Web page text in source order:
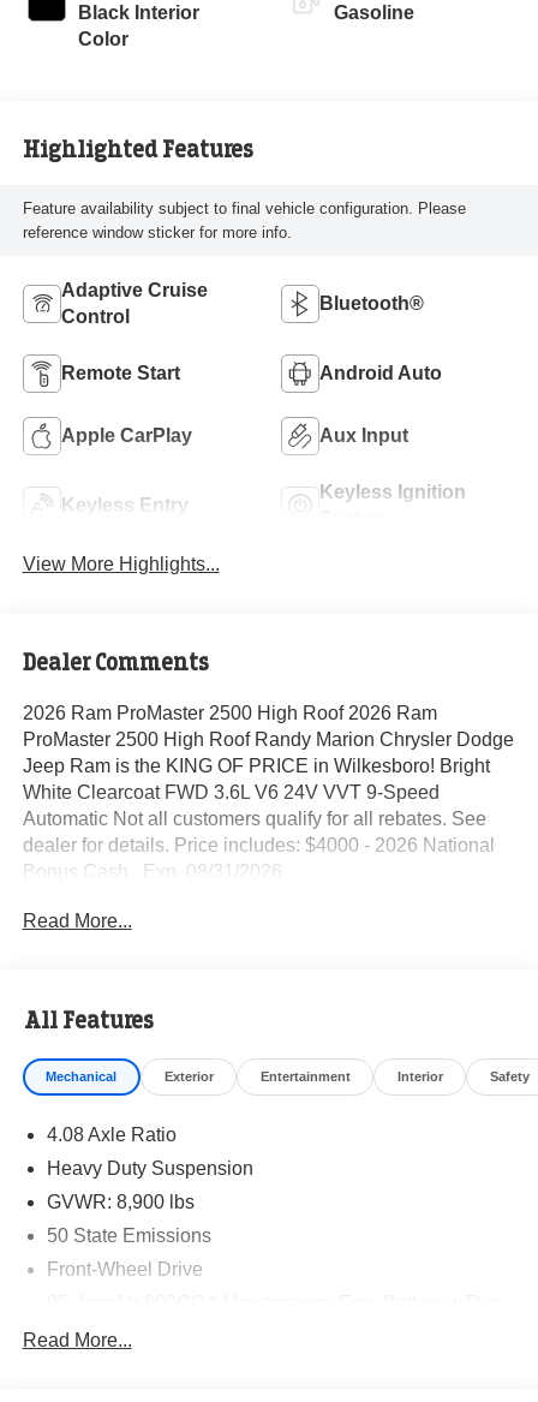
Black Interior
Color
Gasoline
Highlighted Features
Feature availability subject to final vehicle configuration. Please
reference window sticker for more info.
Adaptive Cruise
Control
Bluetooth®
Remote Start Android Auto
Apple CarPlay Aux Input
Keyless Entry
Keyless Ignition
View More Highlights...
Dealer Comments
2026 Ram ProMaster 2500 High Roof 2026 Ram
ProMaster 2500 High Roof Randy Marion Chrysler Dodge
Jeep Ram is the KING OF PRICE in Wilkesboro! Bright
White Clearcoat FWD 3.6L V6 24V VVT 9-Speed
Automatic Not all customers qualify for all rebates. See
dealer for details. Price includes: $4000 - 2026 National
Bonus Cash . Exp. 08/31/2026
Read More...
All Features
Mechanical Exterior Entertainment Interior Safety
4.08 Axle Ratio
Heavy Duty Suspension
GVWR: 8,900 lbs
50 State Emissions
Front-Wheel Drive
Read More...